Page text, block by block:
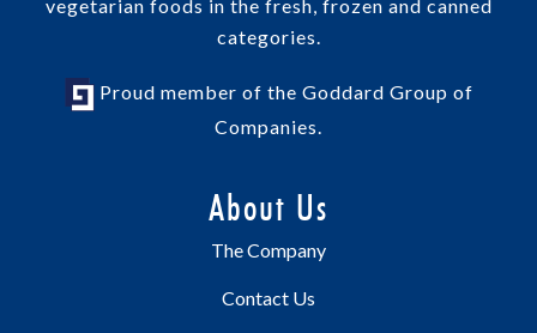
vegetarian foods in the fresh, frozen and canned
categories.
Proud member of the Goddard Group of
Companies.
About Us
The Company
Contact Us